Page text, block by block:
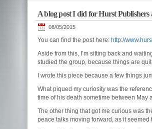
A blog post I did for Hurst
08/05/2015
You can find the post here: http://
Aside from this, I’m sitting back and
studied the group, because things are
I wrote this piece because a few things
What piqued my curiosity was the
time of his death sometime between May
The other thing that got me curious was
peace talks moving forward, as it